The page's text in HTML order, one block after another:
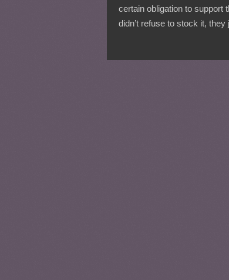
certain obligation to support
didn’t refuse to stock it,